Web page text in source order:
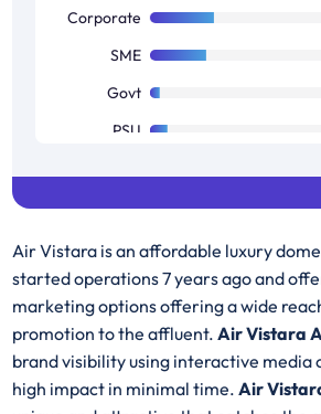
Corporate
SME
Govt
PSU
Air Vistara is an affordable luxury
started operations 7 years ago and
marketing options offering a wide
promotion to the affluent.Air Vistara
brand visibility using interactive media
high impact in minimal time.Air